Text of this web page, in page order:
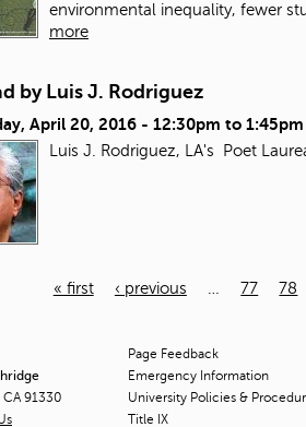
environmental inequality, fewer
more
by Luis J. Rodriguez
April 20, 2016 - 12:30pm to 1:45pm
Luis J. Rodriguez, LA's Poet
« first ‹ previous 77 78
91330
Page Feedback
Emergency Information
University Policies &
Title IX